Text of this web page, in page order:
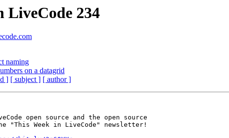
LiveCode 234
naming
on a datagrid
] [ subject ] [ author ]
open source and the open source
"This Week in LiveCode" newsletter!